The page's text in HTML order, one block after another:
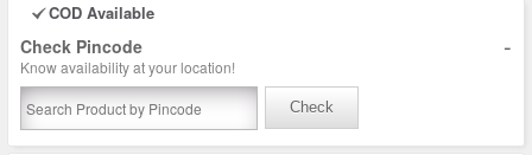
COD Available
Check Pincode -
Know availability at your location!
Check